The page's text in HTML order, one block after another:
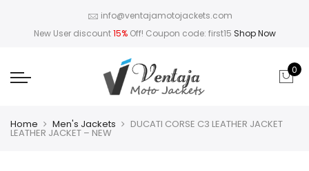
info@ventajamotojackets.com
New User discount15%Off! Coupon code: first15 Shop Now
0
Home Men's Jackets DUCATI CORSE C3 LEATHER JACKET
LEATHER JACKET – NEW